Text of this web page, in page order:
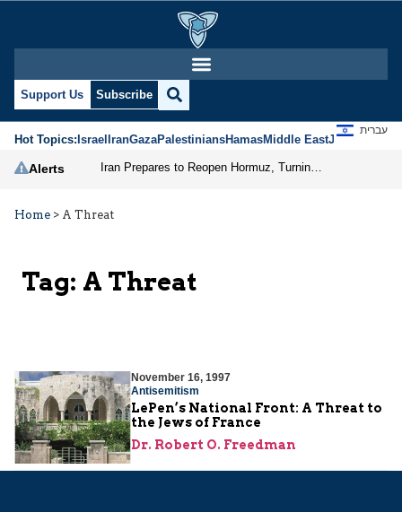
Support Us Subscribe
Hot Topics:IsraelIranGazaPalestiniansHamasMiddle EastJews
עברית
Alerts
Home > A Threat
Tag: A Threat
November 16, 1997
Antisemitism
LePen’s National Front: A Threat to
the Jews of France
Dr. Robert O. Freedman